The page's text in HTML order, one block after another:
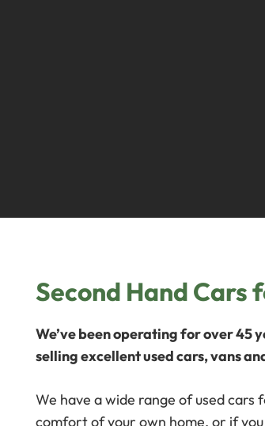
Second Hand Cars
We’ve been operating for over 45
selling excellent used cars, vans
We have a wide range of used
comfort of your own home, or if